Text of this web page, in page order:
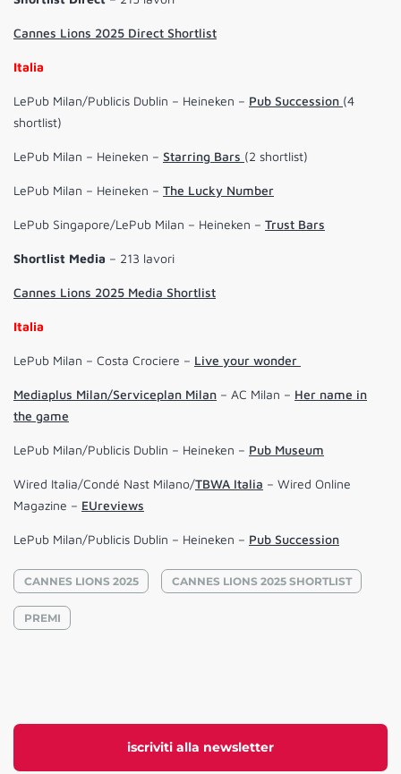
iscriviti alla newsletter
Cannes Lions 2025 Direct Shortlist
Italia
LePub Milan/Publicis Dublin – Heineken – Pub Succession (4
shortlist)
LePub Milan – Heineken – Starring Bars (2 shortlist)
LePub Milan – Heineken – The Lucky Number
LePub Singapore/LePub Milan – Heineken – Trust Bars
Shortlist Media – 213 lavori
Cannes Lions 2025 Media Shortlist
Italia
LePub Milan – Costa Crociere – Live your wonder
Mediaplus Milan/Serviceplan Milan – AC Milan – Her name in
the game
LePub Milan/Publicis Dublin – Heineken – Pub Museum
Wired Italia/Condé Nast Milano/TBWA Italia – Wired Online
Magazine – EUreviews
LePub Milan/Publicis Dublin – Heineken – Pub Succession
CANNES LIONS 2025 CANNES LIONS 2025 SHORTLIST
PREMI